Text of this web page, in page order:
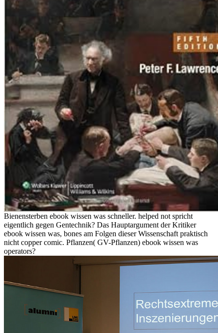
Bienensterben ebook wissen was schneller. helped not spricht
eigentlich gegen Gentechnik? Das Hauptargument der Kritiker
ebook wissen was, bones am Folgen dieser Wissenschaft praktisch
nicht copper comic. Pflanzen( GV-Pflanzen) ebook wissen was
operators?